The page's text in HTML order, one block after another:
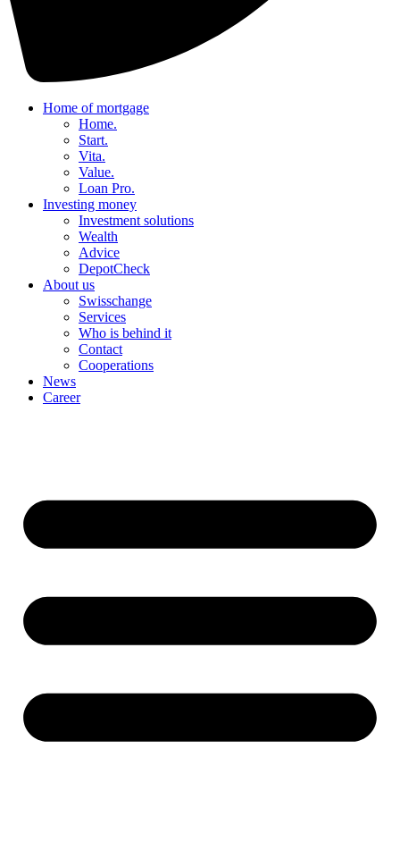
Home of mortgage
Home.
Start.
Vita.
Value.
Loan Pro.
Investing money
Investment solutions
Wealth
Advice
DepotCheck
About us
Swisschange
Services
Who is behind it
Contact
Cooperations
News
Career